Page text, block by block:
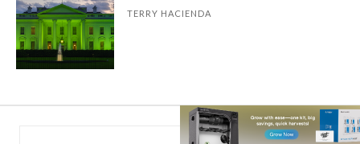
TERRY HACIENDA